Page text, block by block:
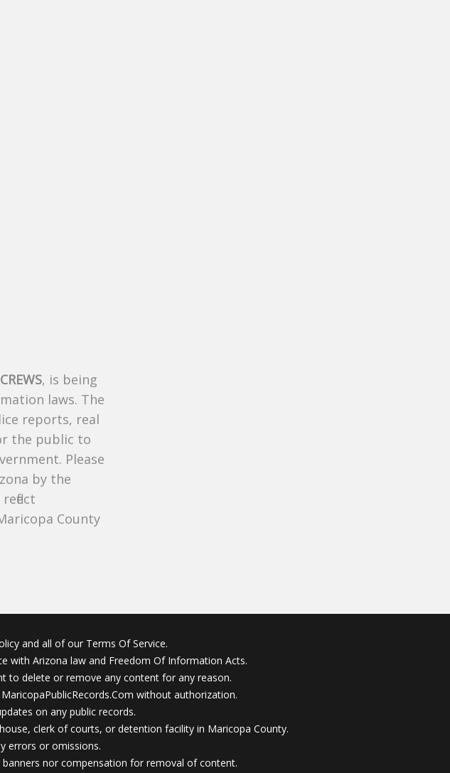
, is being
laws. The
reports, real
the public to
Please
by the
County
and all of our Terms Of Service.
with Arizona law and Freedom Of Information Acts.
to delete or remove any content for any reason.
without authorization.
on any public records.
clerk of courts, or detention facility in Maricopa County.
errors or omissions.
nor compensation for removal of content.